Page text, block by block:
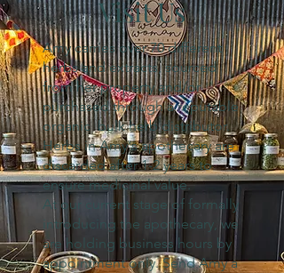
Visit Us
Amy carries over 70 different
herbs and extracts, sourced
from her property and/or
purchased through a reputable
organic bulk herb distributor.
Herbs in Amy's apothecary are
discarded after 1-2 years to
ensure medicinal value.
At our current stage of formally
introducing the apothecary, we
are holding business hours by
appointment only. Send Amy a